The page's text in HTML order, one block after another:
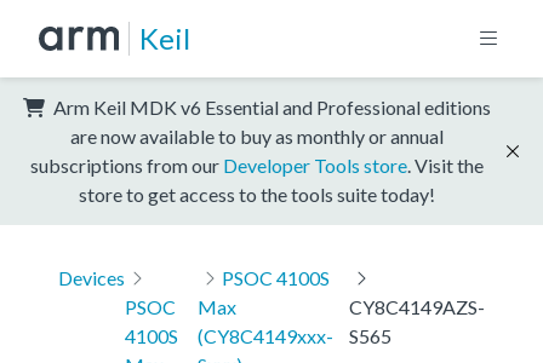
Keil
Arm Keil MDK v6 Essential and Professional editions
are now available to buy as monthly or annual
subscriptions from our Developer Tools store . Visit the
store to get access to the tools suite today!
Devices
PSOC
4100S
PSOC 4100S
Max
(CY8C4149xxx-
CY8C4149AZS-
S565